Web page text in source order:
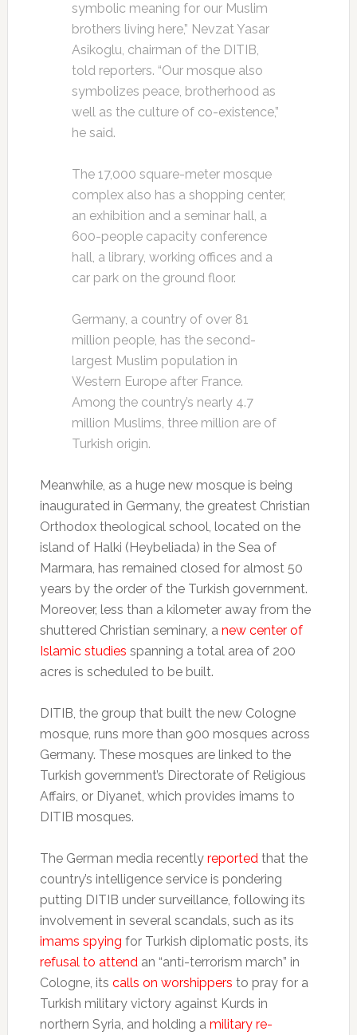
symbolic meaning for our Muslim
brothers living here,” Nevzat Yasar
Asikoglu, chairman of the DITIB,
told reporters. “Our mosque also
symbolizes peace, brotherhood as
well as the culture of co-existence,”
he said.
The 17,000 square-meter mosque
complex also has a shopping center,
an exhibition and a seminar hall, a
600-people capacity conference
hall, a library, working offices and a
car park on the ground floor.
Germany, a country of over 81
million people, has the second-
largest Muslim population in
Western Europe after France.
Among the country’s nearly 4.7
million Muslims, three million are of
Turkish origin.
Meanwhile, as a huge new mosque is being
inaugurated in Germany, the greatest Christian
Orthodox theological school, located on the
island of Halki (Heybeliada) in the Sea of
Marmara, has remained closed for almost 50
years by the order of the Turkish government.
Moreover, less than a kilometer away from the
shuttered Christian seminary, a new center of
Islamic studies spanning a total area of 200
acres is scheduled to be built.
DITIB, the group that built the new Cologne
mosque, runs more than 900 mosques across
Germany. These mosques are linked to the
Turkish government’s Directorate of Religious
Affairs, or Diyanet, which provides imams to
DITIB mosques.
The German media recently reportedthat the
country’s intelligence service is pondering
putting DITIB under surveillance, following its
involvement in several scandals, such as its
imams spying for Turkish diplomatic posts, its
refusal to attendan “anti-terrorism march” in
Cologne, its calls on worshippers to pray for a
Turkish military victory against Kurds in
northern Syria, and holding a military re-